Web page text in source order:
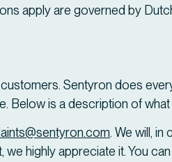
apply are governed by
Sentyron does
Below is a description of
. We will,
highly appreciate it. You